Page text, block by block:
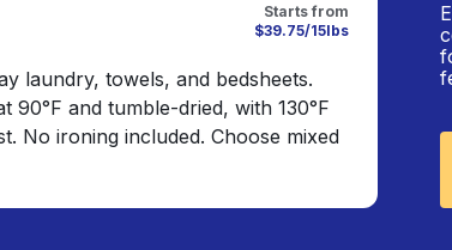
Starts from
$39.75/15lbs
laundry, towels, and bedsheets.
90°F and tumble-dried, with 130°F
No ironing included. Choose mixed